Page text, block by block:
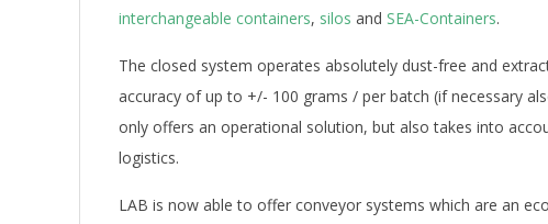
interchangeable containers, silos and SEA-Containers.
The closed system operates absolutely dust-free and
accuracy of up to +/- 100 grams / per batch (if necessary
only offers an operational solution, but also takes into
logistics.
LAB is now able to offer conveyor systems which are an